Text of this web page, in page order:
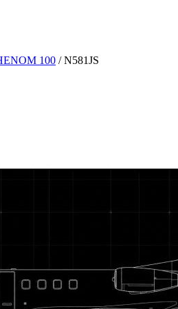
100 / N581JS